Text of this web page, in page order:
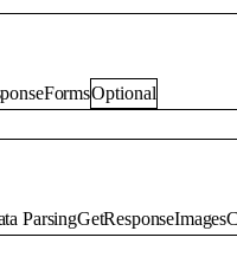
Optional